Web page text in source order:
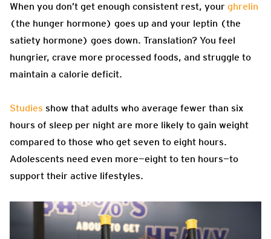
When you don’t get enough consistent rest, your ghrelin
(the hunger hormone) goes up and your leptin (the
satiety hormone) goes down. Translation? You feel
hungrier, crave more processed foods, and struggle to
maintain a calorie deficit.
Studies show that adults who average fewer than six
hours of sleep per night are more likely to gain weight
compared to those who get seven to eight hours.
Adolescents need even more—eight to ten hours—to
support their active lifestyles.